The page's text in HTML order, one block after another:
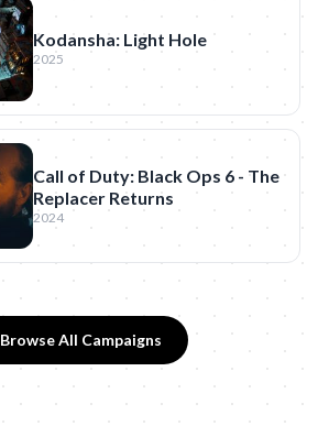
Kodansha: Light Hole
2025
Call of Duty: Black Ops 6 - The
Replacer Returns
2024
Browse All Campaigns